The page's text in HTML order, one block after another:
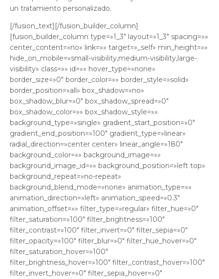
un tratamiento personalizado.
[/fusion_text][/fusion_builder_column]
[fusion_builder_column type=»1_3″ layout=»1_3″ spacing=»»
center_content=»no» link=»» target=»_self» min_height=»»
hide_on_mobile=»small-visibility,medium-visibility,large-
visibility» class=»» id=»» hover_type=»none»
border_size=»0″ border_color=»» border_style=»solid»
border_position=»all» box_shadow=»no»
box_shadow_blur=»0″ box_shadow_spread=»0″
box_shadow_color=»» box_shadow_style=»»
background_type=»single» gradient_start_position=»0″
gradient_end_position=»100″ gradient_type=»linear»
radial_direction=»center center» linear_angle=»180″
background_color=»» background_image=»»
background_image_id=»» background_position=»left top»
background_repeat=»no-repeat»
background_blend_mode=»none» animation_type=»»
animation_direction=»left» animation_speed=»0.3″
animation_offset=»» filter_type=»regular» filter_hue=»0″
filter_saturation=»100″ filter_brightness=»100″
filter_contrast=»100″ filter_invert=»0″ filter_sepia=»0″
filter_opacity=»100″ filter_blur=»0″ filter_hue_hover=»0″
filter_saturation_hover=»100″
filter_brightness_hover=»100″ filter_contrast_hover=»100″
filter_invert_hover=»0″ filter_sepia_hover=»0″